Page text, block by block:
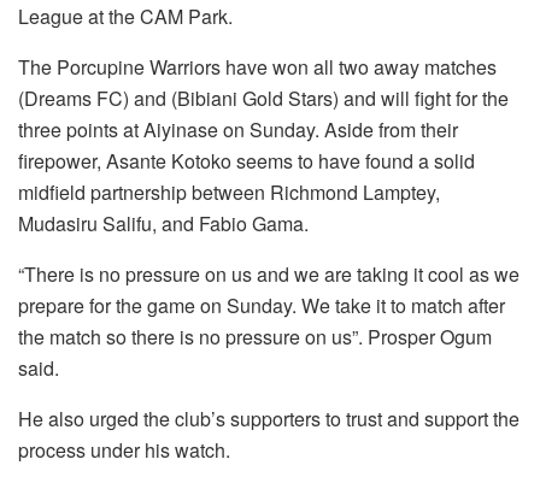
League at the CAM Park.
The Porcupine Warriors have won all two away matches
(Dreams FC) and (Bibiani Gold Stars) and will fight for the
three points at Aiyinase on Sunday. Aside from their
firepower, Asante Kotoko seems to have found a solid
midfield partnership between Richmond Lamptey,
Mudasiru Salifu, and Fabio Gama.
“There is no pressure on us and we are taking it cool as we
prepare for the game on Sunday. We take it to match after
the match so there is no pressure on us”. Prosper Ogum
said.
He also urged the club’s supporters to trust and support the
process under his watch.